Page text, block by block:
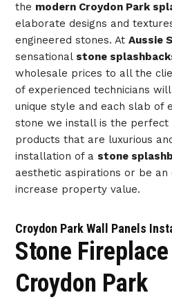
the modern Croydon Park
elaborate designs and
engineered stones. At Aussie
sensational stone
wholesale prices to all the
of experienced technicians
unique style and each slab of
stone we install is the perfect
products that are luxurious
installation of a stone
aesthetic aspirations or be
increase property value.
Croydon Park Wall Panels
Stone
Croydon Park